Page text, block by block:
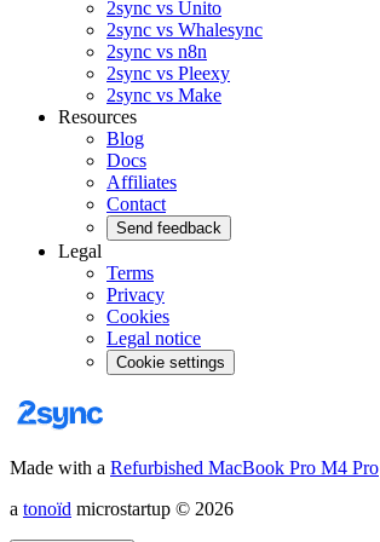
2sync vs Unito
2sync vs Whalesync
2sync vs n8n
2sync vs Pleexy
2sync vs Make
Resources
Blog
Docs
Affiliates
Contact
Send feedback
Legal
Terms
Privacy
Cookies
Legal notice
Cookie settings
Made with a Refurbished MacBook Pro M4 Pro
a tonoïd microstartup © 2026